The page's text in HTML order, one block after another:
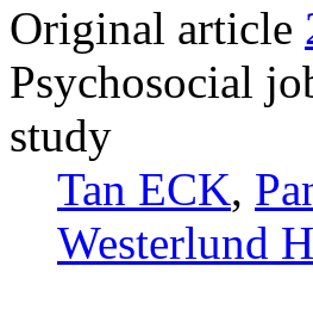
Original article
Psychosocial
study
Tan ECK,
Westerlund H